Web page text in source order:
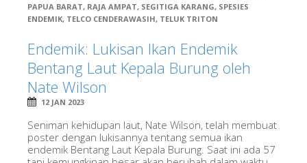
PAPUA BARAT, RAJA AMPAT, SEGITIGA KARANG, SPESIES
ENDEMIK, TELCO CENDERAWASIH, TELUK TRITON
Endemik: Lukisan Ikan Endemik
Bentang Laut Kepala Burung oleh
Nate Wilson
12 JAN 2023
Seniman kehidupan laut, Nate Wilson, telah membuat
poster dengan lukisannya tentang semua ikan
endemik Bentang Laut Kepala Burung. Saat ini ada 57